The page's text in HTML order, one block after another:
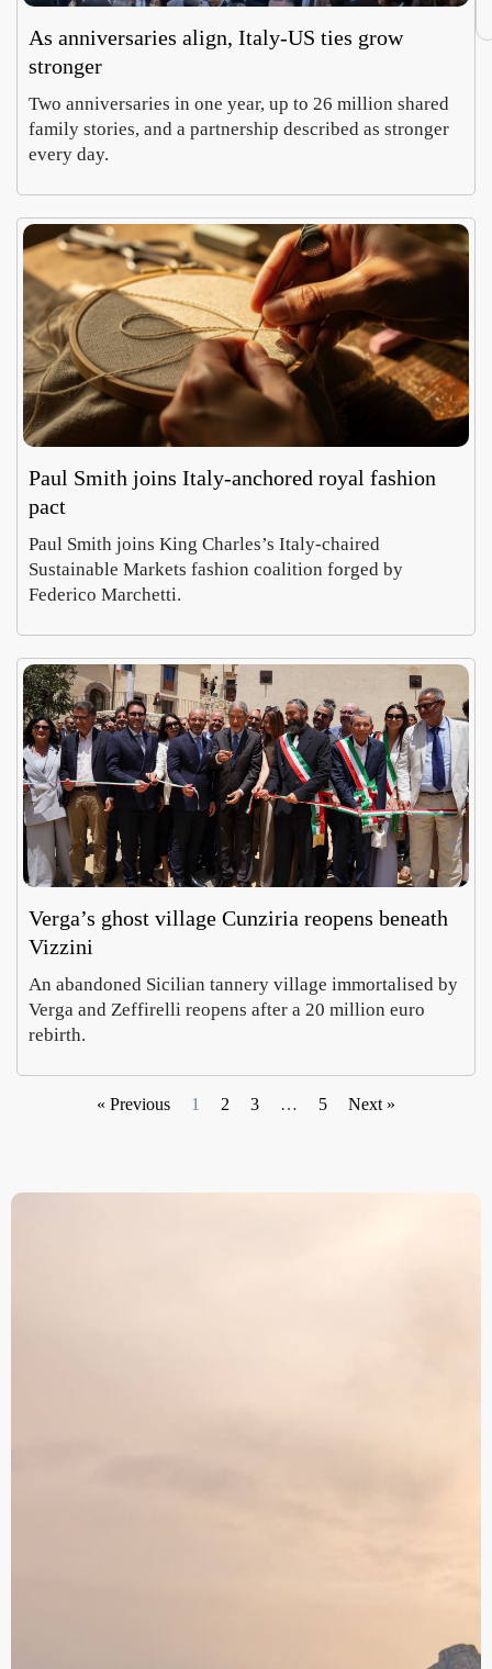
As anniversaries align, Italy-US ties grow
stronger
Two anniversaries in one year, up to 26 million shared
family stories, and a partnership described as stronger
every day.
Paul Smith joins Italy-anchored royal fashion
pact
Paul Smith joins King Charles’s Italy-chaired
Sustainable Markets fashion coalition forged by
Federico Marchetti.
Verga’s ghost village Cunziria reopens beneath
Vizzini
An abandoned Sicilian tannery village immortalised by
Verga and Zeffirelli reopens after a 20 million euro
rebirth.
« Previous 1 2 3 … 5 Next »